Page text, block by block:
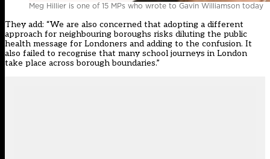
Meg Hillier is one of 15 MPs who wrote to Gavin Williamson today
They add: “We are also concerned that adopting a different
approach for neighbouring boroughs risks diluting the public
health message for Londoners and adding to the confusion. It
also failed to recognise that many school journeys in London
take place across borough boundaries.”